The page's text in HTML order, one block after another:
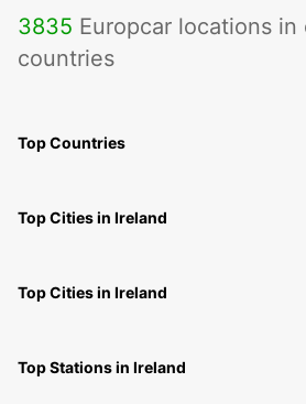
3835 Europcar locations in
countries
Top Countries
Top Cities in Ireland
Top Cities in Ireland
Top Stations in Ireland